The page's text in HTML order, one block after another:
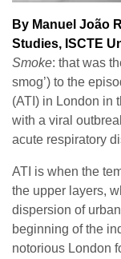
By Manuel João
Studies, ISCTE
Smoke: that was
smog’) to the
(ATI) in London in
with a viral
acute respiratory
ATI is when the
the upper layers,
dispersion of
beginning of the
notorious London